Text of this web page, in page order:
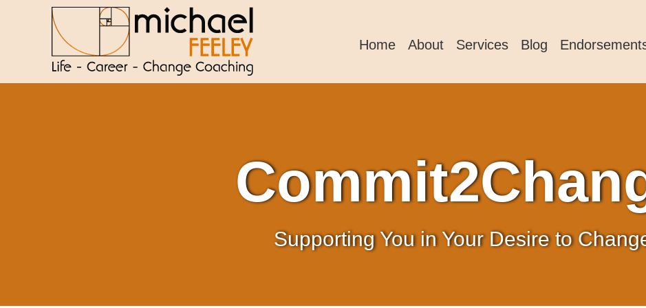
Home About Services Blog
Supporting You in Your Desire to